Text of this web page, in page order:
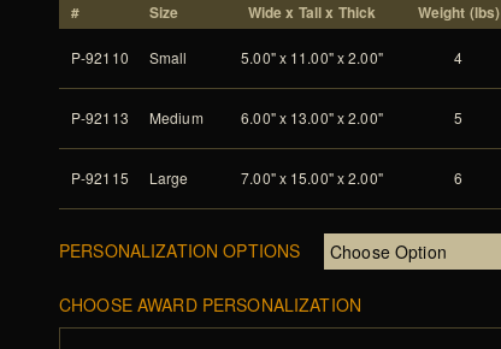
# Size Wide x Tall x Thick Weight (lbs)
P-92110 Small 5.00" x 11.00" x 2.00" 4
P-92113 Medium 6.00" x 13.00" x 2.00" 5
P-92115 Large 7.00" x 15.00" x 2.00" 6
PERSONALIZATION OPTIONS
CHOOSE AWARD PERSONALIZATION